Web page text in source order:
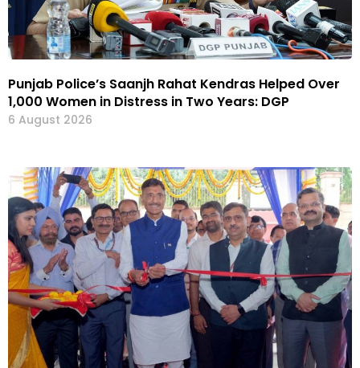
Punjab Police’s Saanjh Rahat Kendras Helped Over
1,000 Women in Distress in Two Years: DGP
6 August 2026